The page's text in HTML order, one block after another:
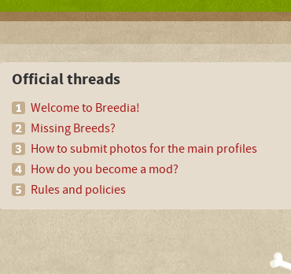
Official threads
Welcome to Breedia!
Missing Breeds?
How to submit photos for the main profiles
How do you become a mod?
Rules and policies